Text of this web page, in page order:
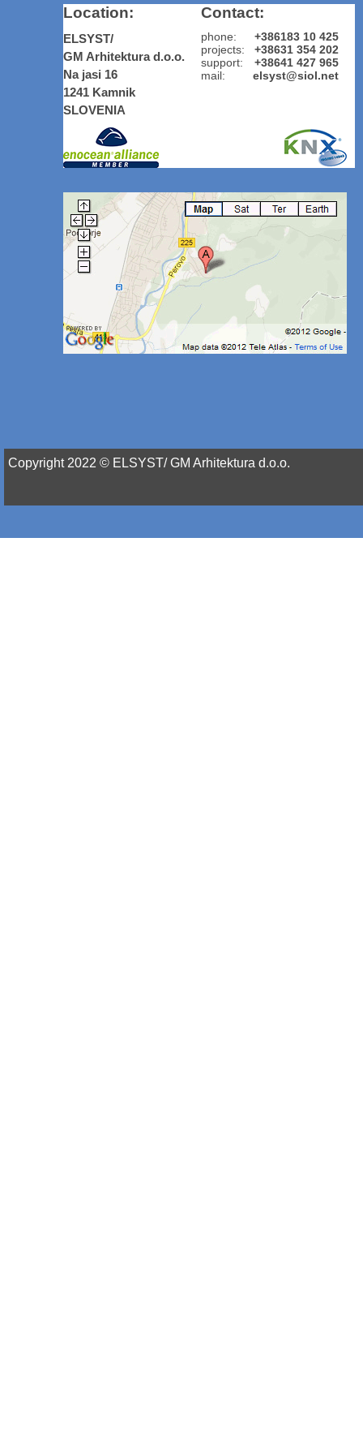
Location:
ELSYST/
GM Arhitektura d.o.o.
Na jasi 16
1241 Kamnik
SLOVENIA
Contact:
phone:
+386183 10 425
projects:
+38631 354 202
support:
+38641 427 965
mail:
elsyst@siol.net
Copyright 2022 © ELSYST/ GM Arhitektura d.o.o.